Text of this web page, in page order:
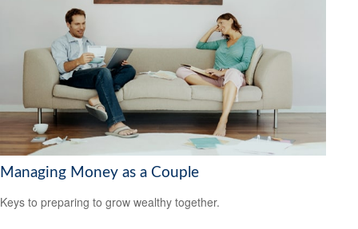
Managing Money as a Couple
Keys to preparing to grow wealthy together.